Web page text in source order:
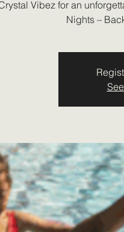
Vibez for an
Nights –